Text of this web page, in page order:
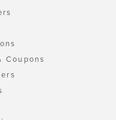
Coupons